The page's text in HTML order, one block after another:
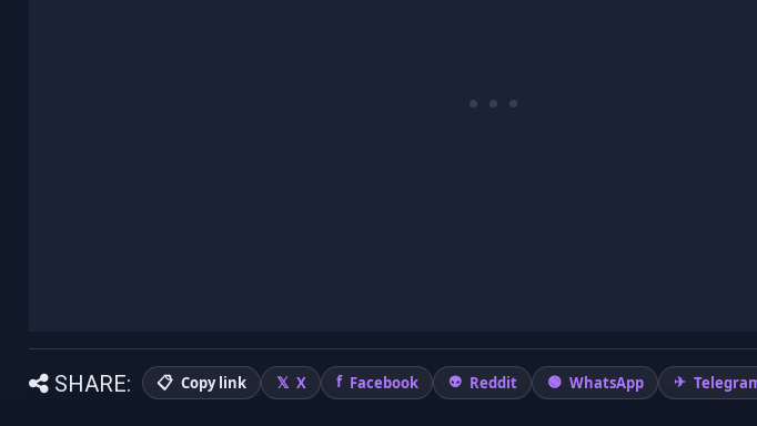
SHARE: Copy link X Facebook Reddit WhatsApp